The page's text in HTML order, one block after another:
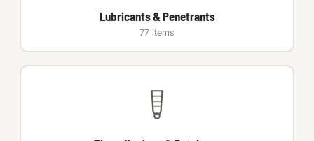
Lubricants & Penetrants
77 items